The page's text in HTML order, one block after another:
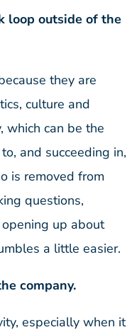
loop outside of the
they are
culture and
which can be the
and succeeding in,
is removed from
questions,
up about
a little easier.
company.
especially when it